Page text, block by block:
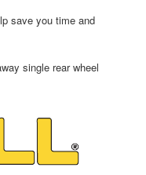
save you time and
single rear wheel